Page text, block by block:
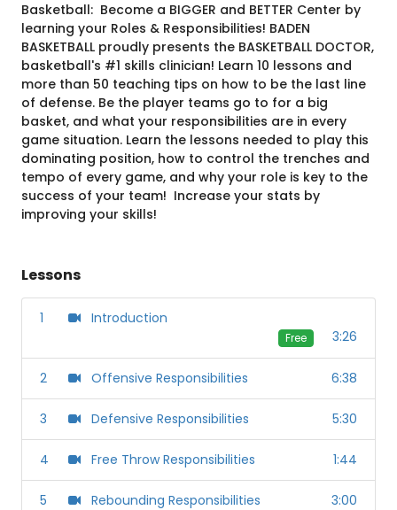
Basketball: Become a BIGGER and BETTER Center by
learning your Roles & Responsibilities! BADEN
BASKETBALL proudly presents the BASKETBALL DOCTOR,
basketball's #1 skills clinician! Learn 10 lessons and
more than 50 teaching tips on how to be the last line
of defense. Be the player teams go to for a big
basket, and what your responsibilities are in every
game situation. Learn the lessons needed to play this
dominating position, how to control the trenches and
tempo of every game, and why your role is key to the
success of your team! Increase your stats by
improving your skills!
Lessons
1 Introduction
Free 3:26
2 Offensive Responsibilities 6:38
3 Defensive Responsibilities 5:30
4 Free Throw Responsibilities 1:44
5 Rebounding Responsibilities 3:00